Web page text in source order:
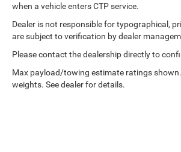
when a vehicle enters CTP service.
Dealer is not responsible for typographical,
are subject to verification by dealer
Please contact the dealership directly to
Max payload/towing estimate ratings
weights. See dealer for details.